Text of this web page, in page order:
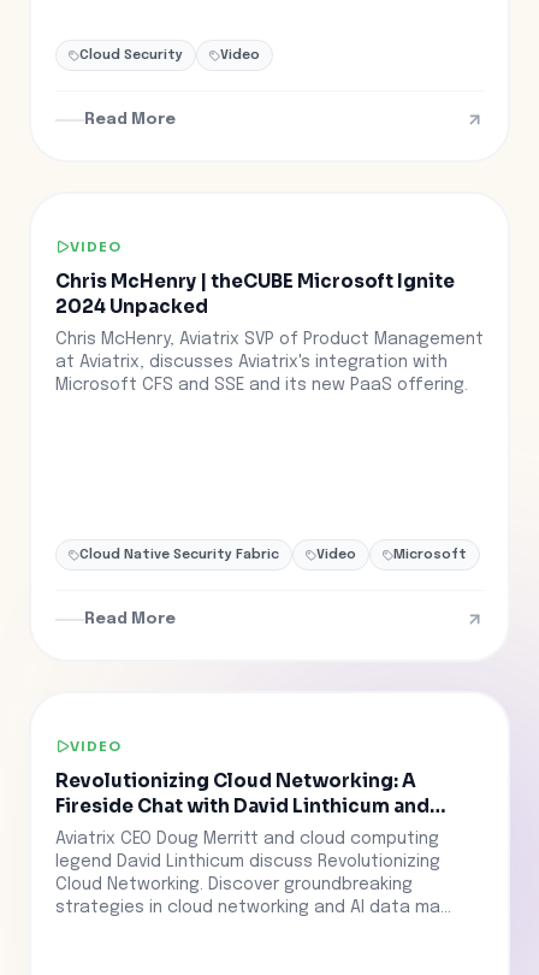
Cloud Security Video
Read More
VIDEO
Chris McHenry | theCUBE Microsoft Ignite
2024 Unpacked
Chris McHenry, Aviatrix SVP of Product Management
at Aviatrix, discusses Aviatrix's integration with
Microsoft CFS and SSE and its new PaaS offering.
Cloud Native Security Fabric Video Microsoft
Read More
VIDEO
Revolutionizing Cloud Networking: A
Fireside Chat with David Linthicum and
Doug Merritt
Aviatrix CEO Doug Merritt and cloud computing
legend David Linthicum discuss Revolutionizing
Cloud Networking. Discover groundbreaking
strategies in cloud networking and AI data ma...